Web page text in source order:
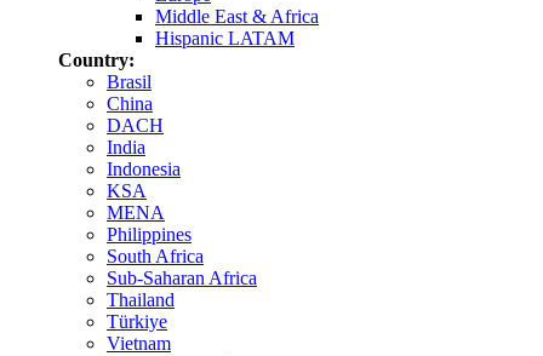
Middle East & Africa
Hispanic LATAM
Country:
Brasil
China
DACH
India
Indonesia
KSA
MENA
Philippines
South Africa
Sub-Saharan Africa
Thailand
Türkiye
Vietnam